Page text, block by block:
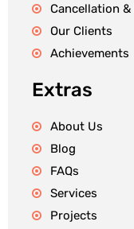
Cancellation
Our Clients
Achievements
Extras
About Us
Blog
FAQs
Services
Projects